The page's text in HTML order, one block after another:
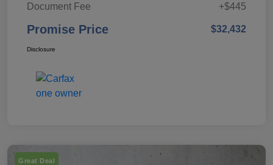
Document Fee
+$445
Promise Price $32,432
Disclosure
Great Deal